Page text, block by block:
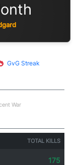
GvG Streak
War
TOTAL KILLS
175